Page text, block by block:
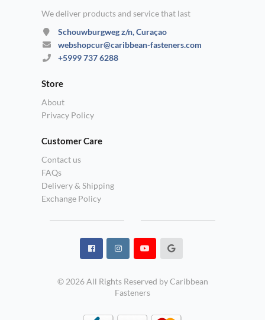
We deliver products and service that last
Schouwburgweg z/n, Curaçao
webshopcur@caribbean-fasteners.com
+5999 737 6288
Store
About
Privacy Policy
Customer Care
Contact us
FAQs
Delivery & Shipping
Exchange Policy
© 2026 All Rights Reserved by Caribbean
Fasteners